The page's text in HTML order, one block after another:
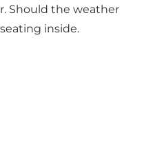
Should the weather
inside.